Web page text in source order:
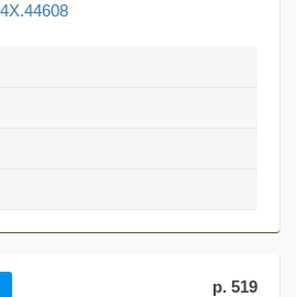
p. 519